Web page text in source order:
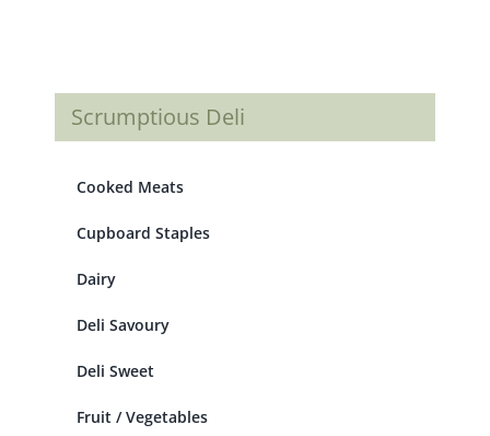
Scrumptious Deli
Cooked Meats
Cupboard Staples
Dairy
Deli Savoury
Deli Sweet
Fruit / Vegetables